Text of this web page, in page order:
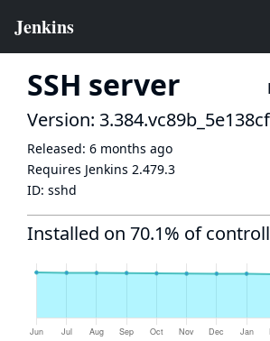
SSH server
Version:
Released: 6 months ago
Requires Jenkins 2.479.3
ID: sshd
Installed on 70.1% of